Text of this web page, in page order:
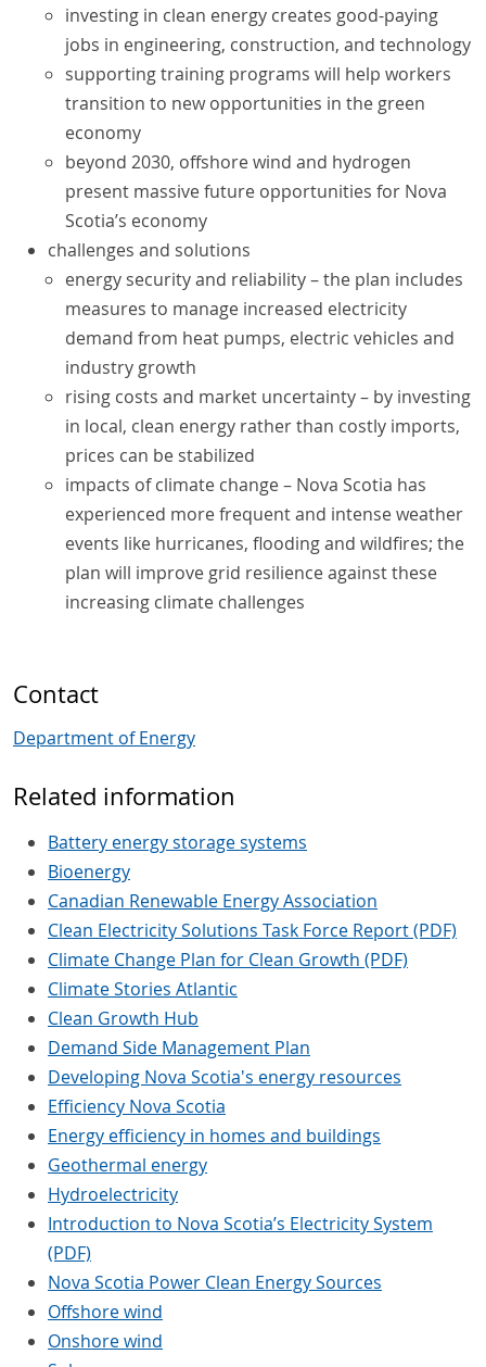
investing in clean energy creates good-paying
jobs in engineering, construction, and technology
supporting training programs will help workers
transition to new opportunities in the green
economy
beyond 2030, offshore wind and hydrogen
present massive future opportunities for Nova
Scotia’s economy
challenges and solutions
energy security and reliability – the plan includes
measures to manage increased electricity
demand from heat pumps, electric vehicles and
industry growth
rising costs and market uncertainty – by investing
in local, clean energy rather than costly imports,
prices can be stabilized
impacts of climate change – Nova Scotia has
experienced more frequent and intense weather
events like hurricanes, flooding and wildfires; the
plan will improve grid resilience against these
increasing climate challenges
Contact
Department of Energy
Related information
Battery energy storage systems
Bioenergy
Canadian Renewable Energy Association
Clean Electricity Solutions Task Force Report (PDF)
Climate Change Plan for Clean Growth (PDF)
Climate Stories Atlantic
Clean Growth Hub
Demand Side Management Plan
Developing Nova Scotia's energy resources
Efficiency Nova Scotia
Energy efficiency in homes and buildings
Geothermal energy
Hydroelectricity
Introduction to Nova Scotia’s Electricity System
(PDF)
Nova Scotia Power Clean Energy Sources
Offshore wind
Onshore wind